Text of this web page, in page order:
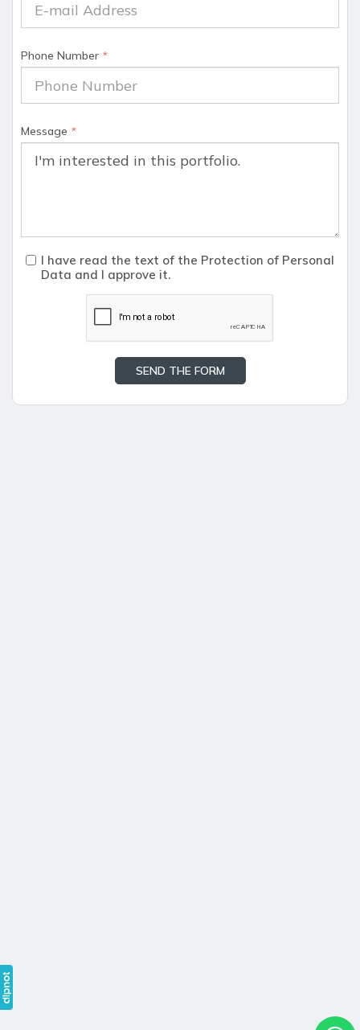
Phone Number *
Message *
I have read the text of the Protection of Personal
Data and I approve it.